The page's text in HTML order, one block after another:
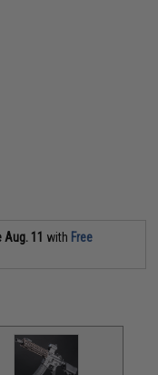
Aug. 11 with Free